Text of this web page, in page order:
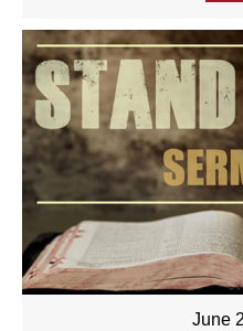
June